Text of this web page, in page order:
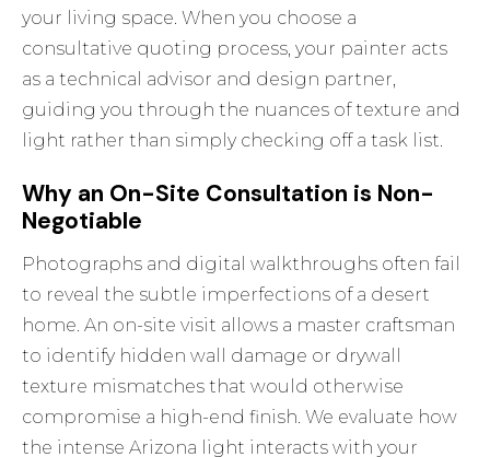
your living space. When you choose a
consultative quoting process, your painter acts
as a technical advisor and design partner,
guiding you through the nuances of texture and
light rather than simply checking off a task list.
Why an On-Site Consultation is Non-
Negotiable
Photographs and digital walkthroughs often fail
to reveal the subtle imperfections of a desert
home. An on-site visit allows a master craftsman
to identify hidden wall damage or drywall
texture mismatches that would otherwise
compromise a high-end finish. We evaluate how
the intense Arizona light interacts with your